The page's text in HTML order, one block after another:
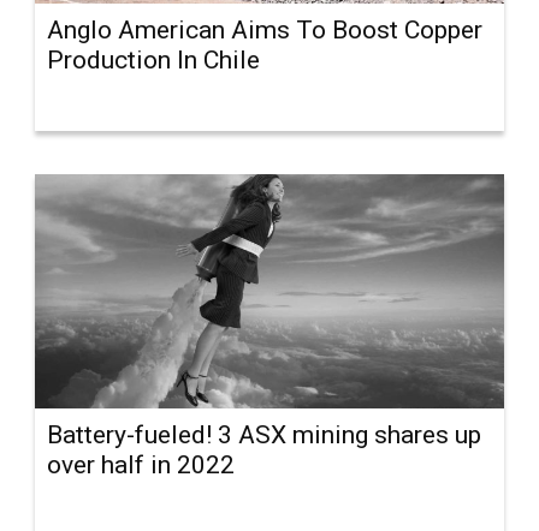
Anglo American Aims To Boost Copper
Production In Chile
Battery-fueled! 3 ASX mining shares up
over half in 2022